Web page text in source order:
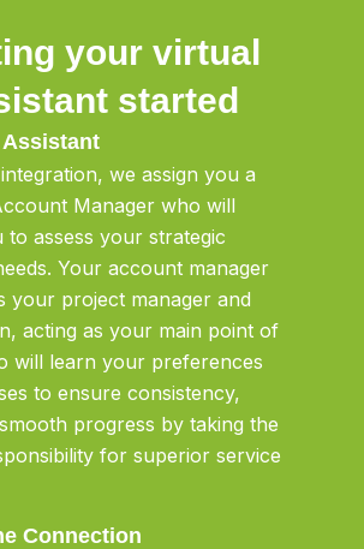
your virtual
started
Assistant
we assign you a
Manager who will
assess your strategic
Your account manager
your project manager and
acting as your main point of
will learn your preferences
to ensure consistency,
progress by taking the
for superior service
Connection